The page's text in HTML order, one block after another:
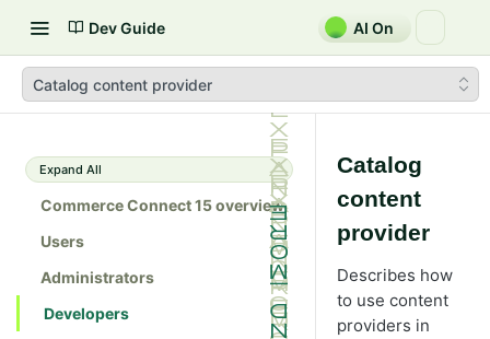
Dev Guide AI On
Catalog content provider
Expand All
Commerce Connect 15 overview
Users
Administrators
Developers
Catalog
content
provider
Describes how
to use content
providers in